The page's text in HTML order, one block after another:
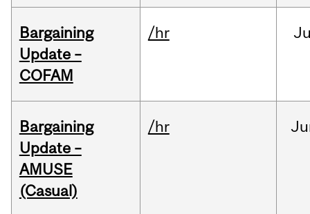
Bargaining
Update –
COFAM
/hr
Bargaining
Update –
AMUSE
(Casual)
/hr